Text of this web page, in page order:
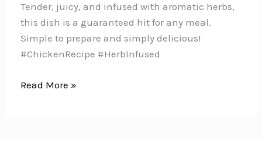
Tender, juicy, and infused with aromatic herbs,
this dish is a guaranteed hit for any meal.
Simple to prepare and simply delicious!
#ChickenRecipe #HerbInfused
Savor
Read More »